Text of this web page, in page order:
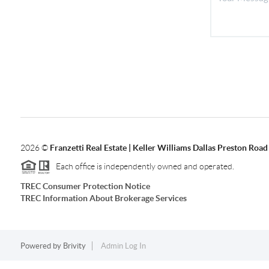
2026© Franzetti Real Estate | Keller Williams Dallas Preston Road
Each office is independently owned and operated.
TREC Consumer Protection Notice
TREC Information About Brokerage Services
Powered by Brivity Admin Log In